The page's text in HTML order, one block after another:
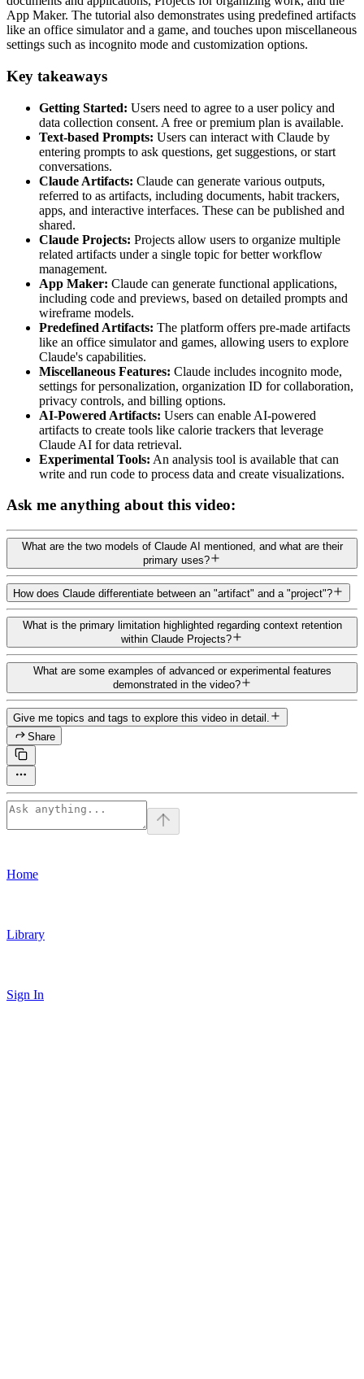
App Maker. The tutorial also demonstrates using predefined artifacts
like an office simulator and a game, and touches upon miscellaneous
settings such as incognito mode and customization options.
Key takeaways
Getting Started: Users need to agree to a user policy and
data collection consent. A free or premium plan is available.
Text-based Prompts: Users can interact with Claude by
entering prompts to ask questions, get suggestions, or start
conversations.
Claude Artifacts: Claude can generate various outputs,
referred to as artifacts, including documents, habit trackers,
apps, and interactive interfaces. These can be published and
shared.
Claude Projects: Projects allow users to organize multiple
related artifacts under a single topic for better workflow
management.
App Maker: Claude can generate functional applications,
including code and previews, based on detailed prompts and
wireframe models.
Predefined Artifacts: The platform offers pre-made artifacts
like an office simulator and games, allowing users to explore
Claude's capabilities.
Miscellaneous Features: Claude includes incognito mode,
settings for personalization, organization ID for collaboration,
privacy controls, and billing options.
AI-Powered Artifacts: Users can enable AI-powered
artifacts to create tools like calorie trackers that leverage
Claude AI for data retrieval.
Experimental Tools: An analysis tool is available that can
write and run code to process data and create visualizations.
Ask me anything about this video:
What are the two models of Claude AI mentioned, and what are their
primary uses?
How does Claude differentiate between an "artifact" and a "project"?
What is the primary limitation highlighted regarding context retention
within Claude Projects?
What are some examples of advanced or experimental features
demonstrated in the video?
Give me topics and tags to explore this video in detail.
Share
Home
Library
Sign In